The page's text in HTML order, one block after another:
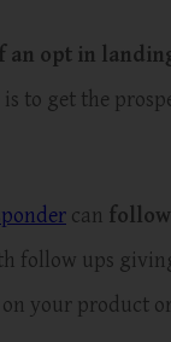
an opt in
is to get the
can
follow ups
your product